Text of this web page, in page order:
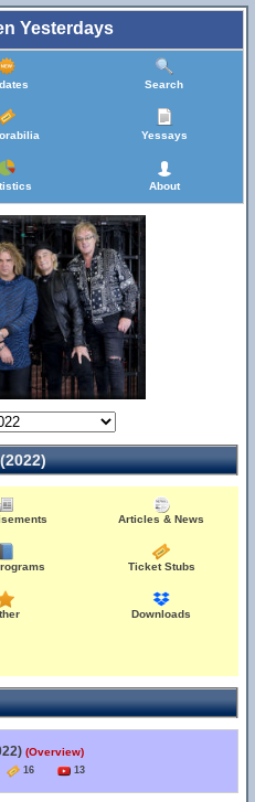
Yesterdays
Search
Yessays
About
Articles & News
Ticket Stubs
Downloads
(Overview)
16 13